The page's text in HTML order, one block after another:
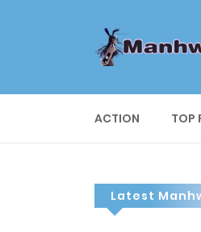
ACTION TOP
Latest